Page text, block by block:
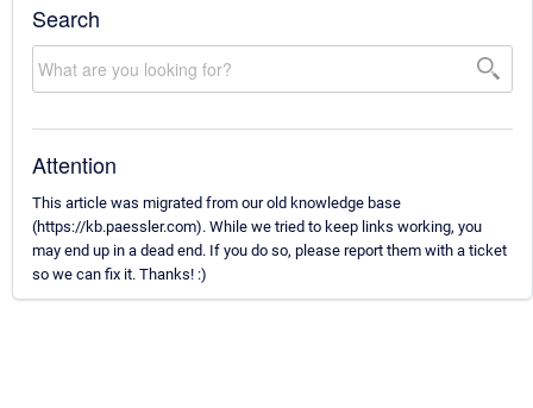
Search
Attention
This article was migrated from our old knowledge base
(https://kb.paessler.com). While we tried to keep links working, you
may end up in a dead end. If you do so, please report them with a ticket
so we can fix it. Thanks! :)